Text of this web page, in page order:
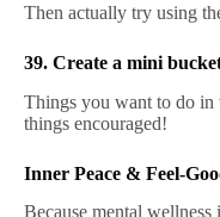
Then actually try using
39. Create a mini
Things you want to do
things encouraged!
Inner Peace & Feel-
Because mental wellness